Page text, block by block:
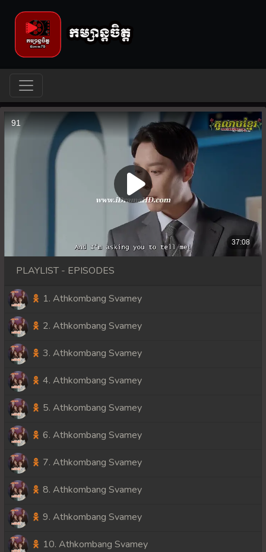
PLAYLIST - EPISODES
1. Athkombang Svamey
2. Athkombang Svamey
3. Athkombang Svamey
4. Athkombang Svamey
5. Athkombang Svamey
6. Athkombang Svamey
7. Athkombang Svamey
8. Athkombang Svamey
9. Athkombang Svamey
10. Athkombang Svamey